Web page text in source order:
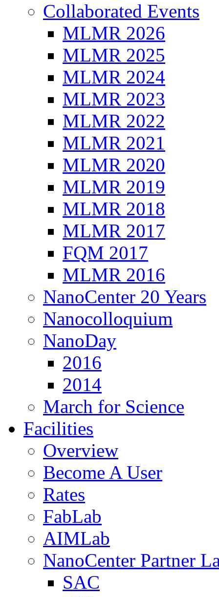
Collaborated Events
MLMR 2026
MLMR 2025
MLMR 2024
MLMR 2023
MLMR 2022
MLMR 2021
MLMR 2020
MLMR 2019
MLMR 2018
MLMR 2017
FQM 2017
MLMR 2016
NanoCenter 20 Years
Nanocolloquium
NanoDay
2016
2014
March for Science
Facilities
Overview
Become A User
Rates
FabLab
AIMLab
NanoCenter Partner
SAC